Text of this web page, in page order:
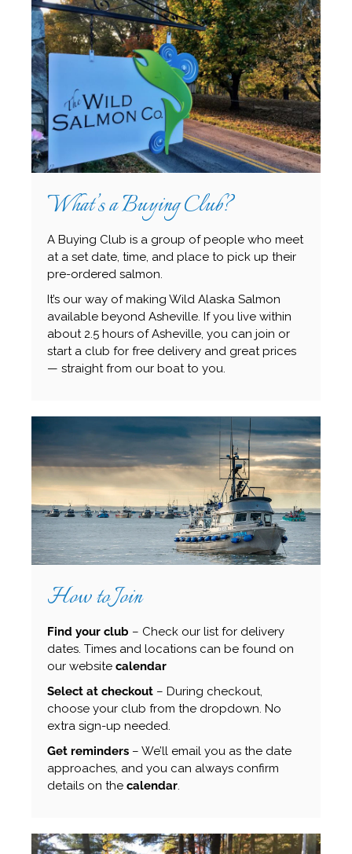
What’s a Buying Club?
A Buying Club is a group of people who meet
at a set date, time, and place to pick up their
pre-ordered salmon.
It’s our way of making Wild Alaska Salmon
available beyond Asheville. If you live within
about 2.5 hours of Asheville, you can join or
start a club for free delivery and great prices
— straight from our boat to you.
How to Join
Find your club – Check our list for delivery
dates. Times and locations can be found on
our website calendar
Select at checkout – During checkout,
choose your club from the dropdown. No
extra sign-up needed.
Get reminders – We’ll email you as the date
approaches, and you can always confirm
details on the calendar.